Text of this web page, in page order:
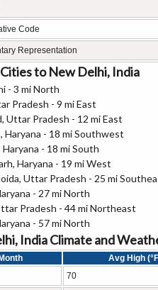
Code
Representation
to New Delhi, India
- 3 mi North
Pradesh - 9 mi East
Uttar Pradesh - 12 mi East
Haryana - 18 mi Southwest
Haryana - 18 mi South
Haryana - 19 mi West
Uttar Pradesh - 25 mi
- 27 mi North
Pradesh - 44 mi Northeast
- 57 mi North
India Climate and
Month Avg High
70